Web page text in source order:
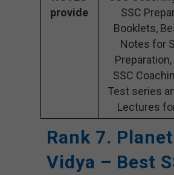
provide
SSC
Booklets,
Notes for
Preparation,
SSC
Test series
Lectures
Rank 7. Planet
Vidya – Best